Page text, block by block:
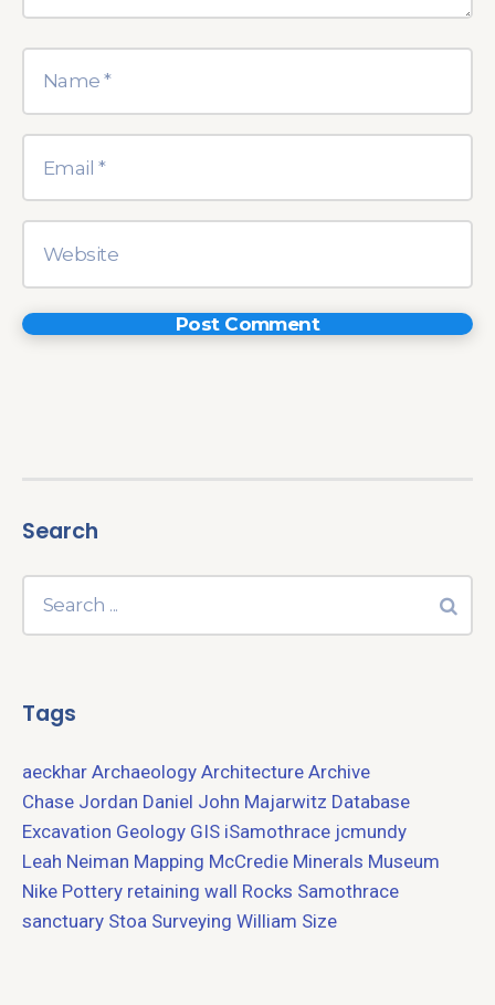
Search
Tags
aeckhar Archaeology Architecture Archive
Chase Jordan Daniel John Majarwitz Database
Excavation Geology GIS iSamothrace jcmundy
Leah Neiman Mapping McCredie Minerals Museum
Nike Pottery retaining wall Rocks Samothrace
sanctuary Stoa Surveying William Size